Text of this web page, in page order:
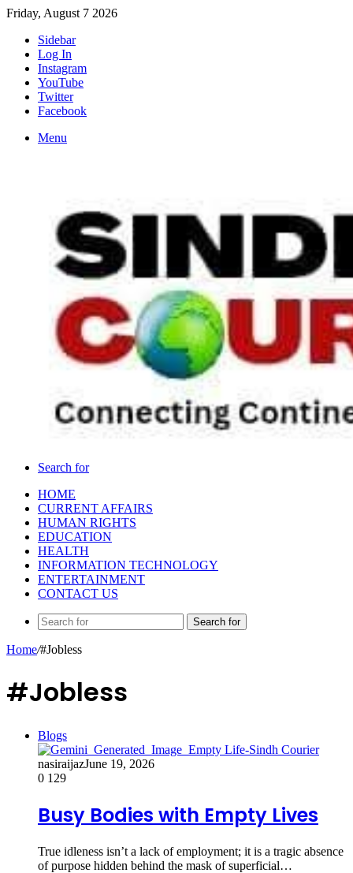
Friday, August 7 2026
Sidebar
Log In
Instagram
YouTube
Twitter
Facebook
Menu
Search for
HOME
CURRENT AFFAIRS
HUMAN RIGHTS
EDUCATION
HEALTH
INFORMATION TECHNOLOGY
ENTERTAINMENT
CONTACT US
Search for
Home/#Jobless
#Jobless
Blogs
nasiraijazJune 19, 2026
0 129
Busy Bodies with Empty Lives
True idleness isn’t a lack of employment; it is a tragic absence
of purpose hidden behind the mask of superficial…